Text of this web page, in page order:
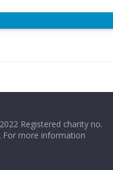
Registered charity no.
For more information